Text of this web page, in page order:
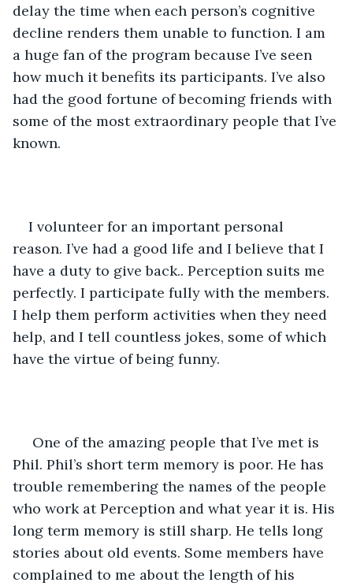
delay the time when each person’s cognitive
decline renders them unable to function. I am
a huge fan of the program because I’ve seen
how much it benefits its participants. I’ve also
had the good fortune of becoming friends with
some of the most extraordinary people that I’ve
known.
I volunteer for an important personal
reason. I’ve had a good life and I believe that I
have a duty to give back.. Perception suits me
perfectly. I participate fully with the members.
I help them perform activities when they need
help, and I tell countless jokes, some of which
have the virtue of being funny.
Phil. Phil’s short term memory is poor. He has
trouble remembering the names of the people
who work at Perception and what year it is. His
long term memory is still sharp. He tells long
stories about old events. Some members have
complained to me about the length of his